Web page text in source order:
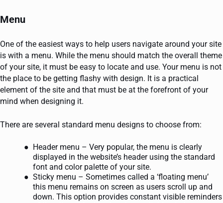
Menu
One of the easiest ways to help users navigate around your site
is with a menu. While the menu should match the overall theme
of your site, it must be easy to locate and use. Your menu is not
the place to be getting flashy with design. It is a practical
element of the site and that must be at the forefront of your
mind when designing it.
There are several standard menu designs to choose from:
Header menu – Very popular, the menu is clearly
displayed in the website’s header using the standard
font and color palette of your site.
Sticky menu – Sometimes called a ‘floating menu’
this menu remains on screen as users scroll up and
down. This option provides constant visible reminders